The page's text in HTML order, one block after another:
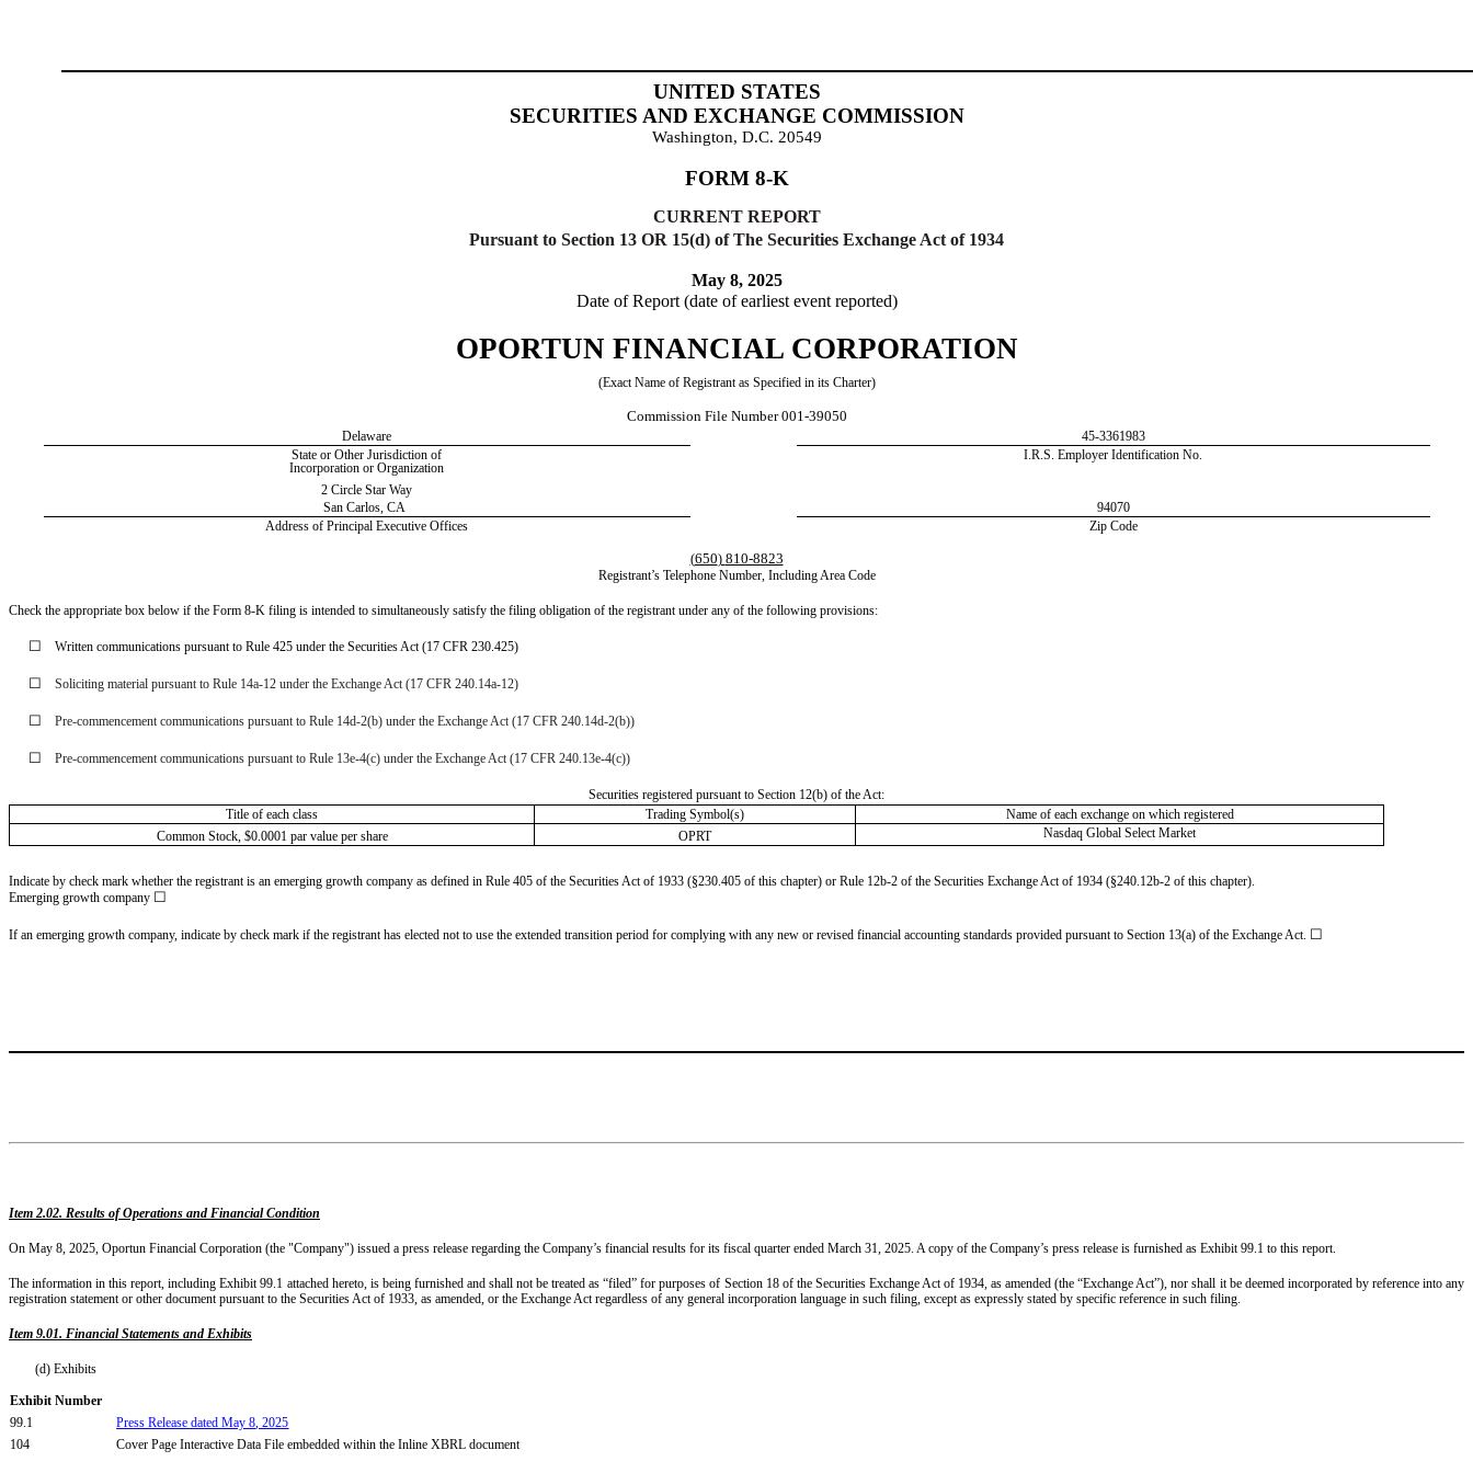
UNITED STATES
SECURITIES AND EXCHANGE COMMISSION
Washington, D.C. 20549
FORM 8-K
CURRENT REPORT
Pursuant to Section 13 OR 15(d) of The Securities Exchange Act of 1934
May 8, 2025
Date of Report (date of earliest event reported)
OPORTUN FINANCIAL CORPORATION
(Exact Name of Registrant as Specified in its Charter)
Commission File Number001-39050
Delaware
45-3361983
State or Other Jurisdiction of
Incorporation or Organization
I.R.S. Employer Identification No.
2 Circle Star Way
San Carlos, CA
94070
Address of Principal Executive Offices
Zip Code
(650) 810-8823
Registrant’s Telephone Number, Including Area Code
Check the appropriate box below if the Form 8-K filing is intended to simultaneously satisfy the filing obligation of the registrant under any of the following provisions:
☐ Written communications pursuant to Rule 425 under the Securities Act (17 CFR 230.425)
☐ Soliciting material pursuant to Rule 14a-12 under the Exchange Act (17 CFR 240.14a-12)
☐ Pre-commencement communications pursuant to Rule 14d-2(b) under the Exchange Act (17 CFR 240.14d-2(b))
☐ Pre-commencement communications pursuant to Rule 13e-4(c) under the Exchange Act (17 CFR 240.13e-4(c))
Securities registered pursuant to Section 12(b) of the Act:
Title of each class
Trading Symbol(s)
Name of each exchange on which registered
Common Stock, $0.0001 par value per share
OPRT Nasdaq Global Select Market
Indicate by check mark whether the registrant is an emerging growth company as defined in Rule 405 of the Securities Act of 1933 (§230.405 of this chapter) or Rule 12b-2 of the Securities Exchange Act of 1934 (§240.12b-2 of this chapter).
Emerging growth company ☐
If an emerging growth company, indicate by check mark if the registrant has elected not to use the extended transition period for complying with any new or revised financial accounting standards provided pursuant to Section 13(a) of the Exchange Act. ☐
Item 2.02. Results of Operations and Financial Condition
On May 8, 2025, Oportun Financial Corporation (the "Company") issued a press release regarding the Company’s financial results for its fiscal quarter ended March 31, 2025. A copy of the Company’s press release is furnished as Exhibit 99.1 to this report.
The information in this report, including Exhibit 99.1 attached hereto, is being furnished and shall not be treated as “filed” for purposes of Section 18 of the Securities Exchange Act of 1934, as amended (the “Exchange Act”), nor shall it be deemed incorporated by reference into any
registration statement or other document pursuant to the Securities Act of 1933, as amended, or the Exchange Act regardless of any general incorporation language in such filing, except as expressly stated by specific reference in such filing.
Item 9.01. Financial Statements and Exhibits
(d) Exhibits
Exhibit Number
99.1
Press Release datedMay 8 , 2025
104
Cover Page Interactive Data File embedded within the Inline XBRL document